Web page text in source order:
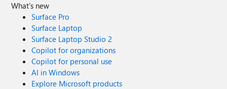
What's new
Surface Pro
Surface Laptop
Surface Laptop Studio 2
Copilot for organizations
Copilot for personal use
AI in Windows
Explore Microsoft products